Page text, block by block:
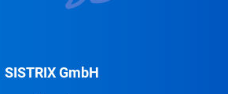
SISTRIX GmbH